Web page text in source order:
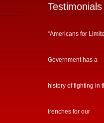
Testimonials
“Americans for
Government has a
history of fighting in
trenches for our